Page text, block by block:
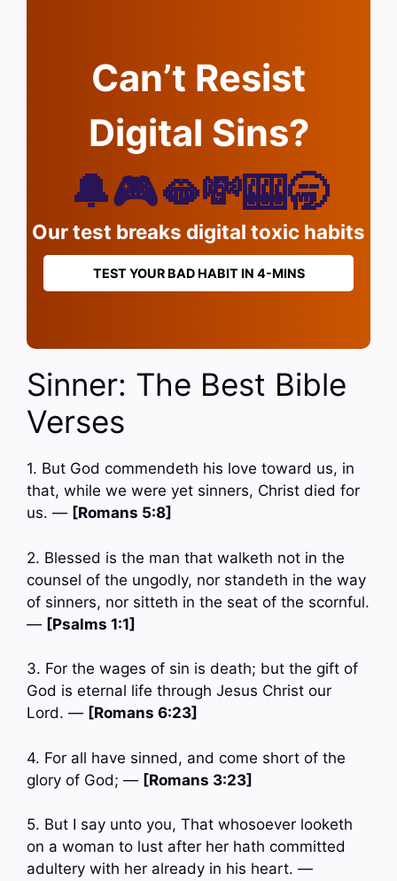
Can’t Resist
Digital Sins?
🔔🎮🫦💸🎰🥱
Our test breaks digital toxic habits
TEST YOUR BAD HABIT IN 4-MINS
Sinner: The Best Bible
Verses
1. But God commendeth his love toward us, in
that, while we were yet sinners, Christ died for
us. — [Romans 5:8]
2. Blessed is the man that walketh not in the
counsel of the ungodly, nor standeth in the way
of sinners, nor sitteth in the seat of the scornful.
— [Psalms 1:1]
3. For the wages of sin is death; but the gift of
God is eternal life through Jesus Christ our
Lord. — [Romans 6:23]
4. For all have sinned, and come short of the
glory of God; — [Romans 3:23]
5. But I say unto you, That whosoever looketh
on a woman to lust after her hath committed
adultery with her already in his heart. —